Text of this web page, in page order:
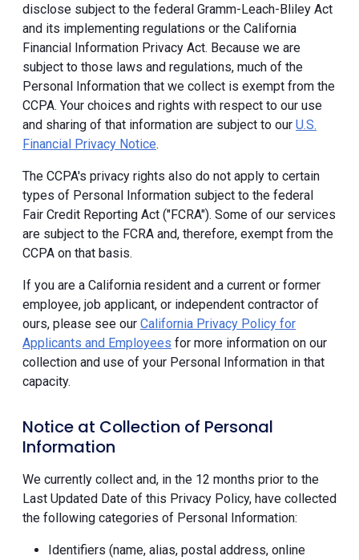
disclose subject to the federal Gramm-Leach-Bliley Act
and its implementing regulations or the California
Financial Information Privacy Act. Because we are
subject to those laws and regulations, much of the
Personal Information that we collect is exempt from the
CCPA. Your choices and rights with respect to our use
and sharing of that information are subject to our U.S.
Financial Privacy Notice.
The CCPA's privacy rights also do not apply to certain
types of Personal Information subject to the federal
Fair Credit Reporting Act ("FCRA"). Some of our services
are subject to the FCRA and, therefore, exempt from the
CCPA on that basis.
If you are a California resident and a current or former
employee, job applicant, or independent contractor of
ours, please see our California Privacy Policy for
Applicants and Employees for more information on our
collection and use of your Personal Information in that
capacity.
Notice at Collection of Personal
Information
We currently collect and, in the 12 months prior to the
Last Updated Date of this Privacy Policy, have collected
the following categories of Personal Information:
Identifiers (name, alias, postal address, online